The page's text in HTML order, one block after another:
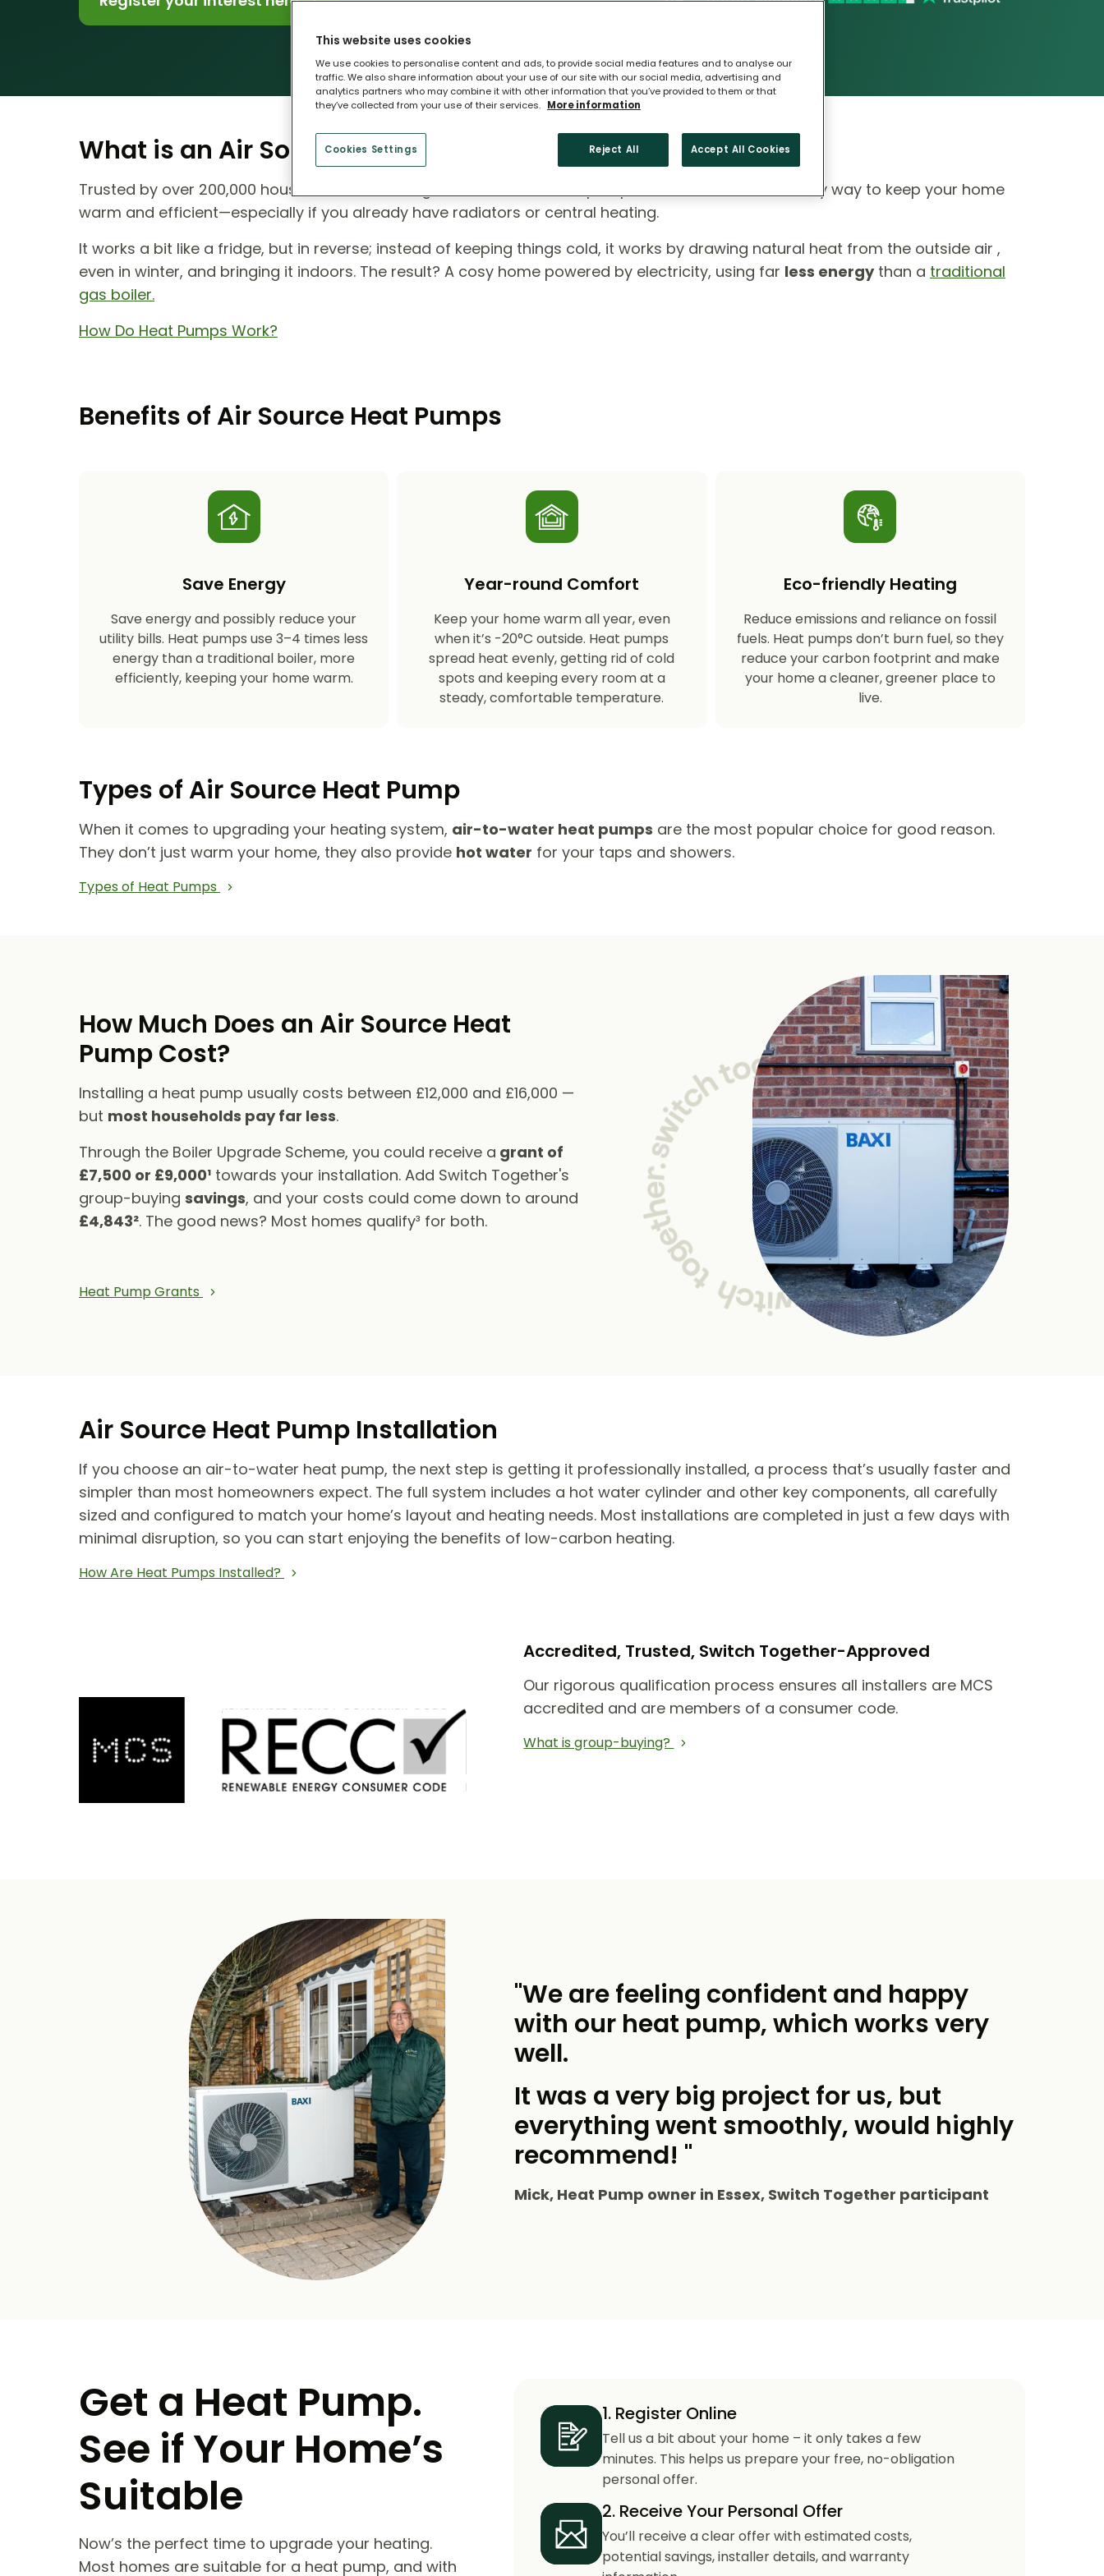
What is an Air Source Heat Pump?
Trusted by over 200,000 households across England, air source heat pumps are a smart, eco-friendly way to keep your home
warm and efficient—especially if you already have radiators or central heating.
It works a bit like a fridge, but in reverse; instead of keeping things cold, it works by drawing natural heat from the outside air ,
even in winter, and bringing it indoors. The result? A cosy home powered by electricity, using far less energythan a traditional
gas boiler.
How Do Heat Pumps Work?
Benefits of Air Source Heat Pumps
Save Energy
Save energy and possibly reduce your
utility bills. Heat pumps use 3–4 times less
energy than a traditional boiler, more
efficiently, keeping your home warm.
Year-round Comfort
Keep your home warm all year, even
when it’s -20°C outside. Heat pumps
spread heat evenly, getting rid of cold
spots and keeping every room at a
steady, comfortable temperature.
Eco-friendly Heating
Reduce emissions and reliance on fossil
fuels. Heat pumps don’t burn fuel, so they
reduce your carbon footprint and make
your home a cleaner, greener place to
live.
Types of Air Source Heat Pump
When it comes to upgrading your heating system, air-to-water heat pumps are the most popular choice for good reason.
They don’t just warm your home, they also provide hot water for your taps and showers.
Types of Heat Pumps
How Much Does an Air Source Heat
Pump Cost?
Installing a heat pump usually costs between £12,000 and £16,000 —
but most households pay far less.
Through the Boiler Upgrade Scheme, you could receive a grant of
£7,500 or £9,000¹ towards your installation. Add Switch Together's
group-buying savings, and your costs could come down to around
£4,843². The good news? Most homes qualify³ for both.
Heat Pump Grants
Air Source Heat Pump Installation
If you choose an air-to-water heat pump, the next step is getting it professionally installed, a process that’s usually faster and
simpler than most homeowners expect. The full system includes a hot water cylinder and other key components, all carefully
sized and configured to match your home’s layout and heating needs. Most installations are completed in just a few days with
minimal disruption, so you can start enjoying the benefits of low-carbon heating.
How Are Heat Pumps Installed?
Accredited, Trusted, Switch Together-Approved
Our rigorous qualification process ensures all installers are MCS
accredited and are members of a consumer code.
What is group-buying?
"We are feeling confident and happy
with our heat pump, which works very
well.
It was a very big project for us, but
everything went smoothly, would highly
recommend! "
Mick, Heat Pump owner in Essex, Switch Together participant
Get a Heat Pump.
See if Your Home’s
Suitable
Now’s the perfect time to upgrade your heating.
Most homes are suitable for a heat pump, and with
1. Register Online
Tell us a bit about your home – it only takes a few
minutes. This helps us prepare your free, no-obligation
personal offer.
2. Receive Your Personal Offer
You’ll receive a clear offer with estimated costs,
potential savings, installer details, and warranty
This website uses cookies
We use cookies to personalise content and ads, to provide social media features and to analyse our
traffic. We also share information about your use of our site with our social media, advertising and
analytics partners who may combine it with other information that you’ve provided to them or that
they’ve collected from your use of their services. More information
Cookies Settings Reject All Accept All Cookies